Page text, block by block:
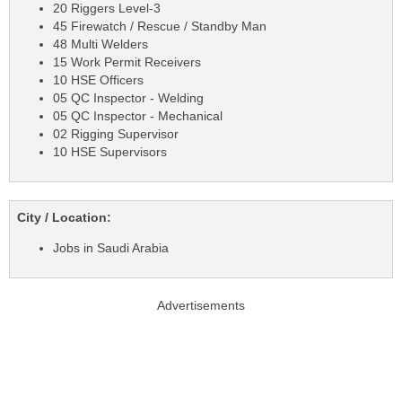
20 Riggers Level-3
45 Firewatch / Rescue / Standby Man
48 Multi Welders
15 Work Permit Receivers
10 HSE Officers
05 QC Inspector - Welding
05 QC Inspector - Mechanical
02 Rigging Supervisor
10 HSE Supervisors
City / Location:
Jobs in Saudi Arabia
Advertisements